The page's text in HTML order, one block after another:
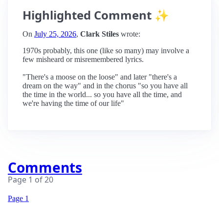
Highlighted Comment ✨
On July 25, 2026, Clark Stiles wrote:
1970s probably, this one (like so many) may involve a
few misheard or misremembered lyrics.
"There's a moose on the loose" and later "there's a
dream on the way" and in the chorus "so you have all
the time in the world... so you have all the time, and
we're having the time of our life"
Comments
Page 1 of20
Page 1